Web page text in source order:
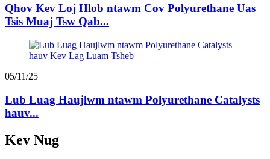
Qhov Kev Loj Hlob ntawm Cov Polyurethane Uas
Tsis Muaj Tsw Qab...
05/11/25
Lub Luag Haujlwm ntawm Polyurethane Catalysts
hauv...
Kev Nug